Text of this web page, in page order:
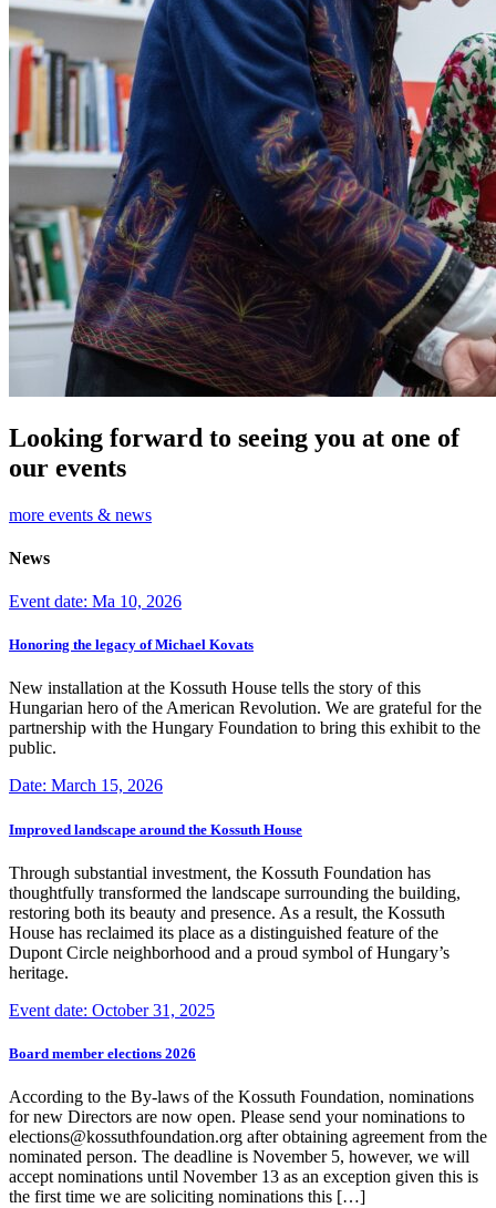
Looking forward to seeing you at one of
our events
more events & news
News
Event date: Ma 10, 2026
Honoring the legacy of Michael Kovats
New installation at the Kossuth House tells the story of this
Hungarian hero of the American Revolution. We are grateful for the
partnership with the Hungary Foundation to bring this exhibit to the
public.
Date: March 15, 2026
Improved landscape around the Kossuth House
Through substantial investment, the Kossuth Foundation has
thoughtfully transformed the landscape surrounding the building,
restoring both its beauty and presence. As a result, the Kossuth
House has reclaimed its place as a distinguished feature of the
Dupont Circle neighborhood and a proud symbol of Hungary’s
heritage.
Event date: October 31, 2025
Board member elections 2026
According to the By-laws of the Kossuth Foundation, nominations
for new Directors are now open. Please send your nominations to
elections@kossuthfoundation.org after obtaining agreement from the
nominated person. The deadline is November 5, however, we will
accept nominations until November 13 as an exception given this is
the first time we are soliciting nominations this […]